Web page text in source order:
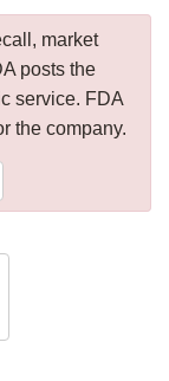
market
posts the
service. FDA
the company.